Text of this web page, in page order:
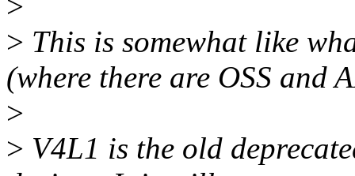
> This is somewhat like
(where there are OSS and
>
> V4L1 is the old